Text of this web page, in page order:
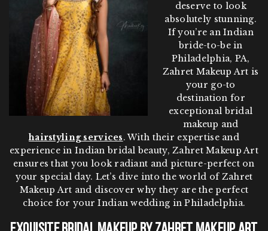
deserve to look
absolutely stunning.
If you’re an Indian
bride-to-be in
Philadelphia, PA,
Zahret Makeup Art is
your go-to
destination for
exceptional bridal
makeup and
hairstyling services. With their expertise and
experience in Indian bridal beauty, Zahret Makeup Art
ensures that you look radiant and picture-perfect on
your special day. Let’s dive into the world of Zahret
Makeup Art and discover why they are the perfect
choice for your Indian wedding in Philadelphia.